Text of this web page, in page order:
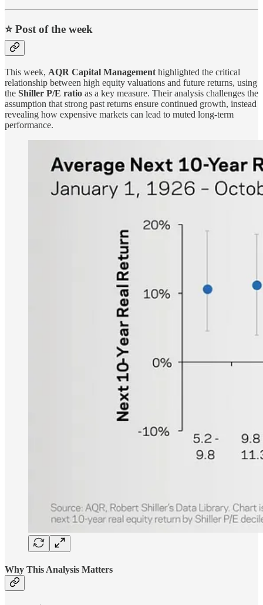
⭐️ Post of the week
This week, AQR Capital Management highlighted the critical
relationship between high equity valuations and future returns, using
the Shiller P/E ratio as a key measure. Their analysis challenges the
assumption that strong past returns ensure continued growth, instead
revealing how expensive markets can lead to muted long-term
performance.
Why This Analysis Matters